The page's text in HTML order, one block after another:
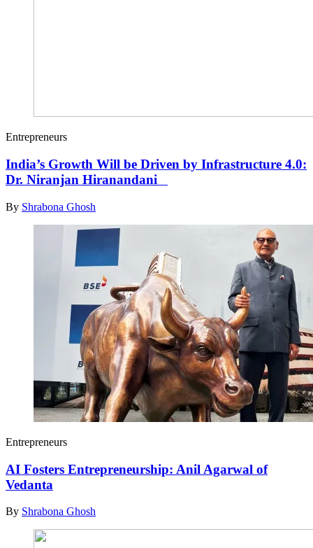
Entrepreneurs
India’s Growth Will be Driven by Infrastructure 4.0:
Dr. Niranjan Hiranandani
By Shrabona Ghosh
Entrepreneurs
AI Fosters Entrepreneurship: Anil Agarwal of
Vedanta
By Shrabona Ghosh